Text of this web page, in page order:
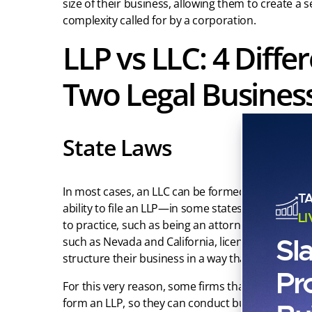
size of their business, allowing them to create a
complexity called for by a corporation.
LLP vs LLC: 4
Two Legal
State Laws
In most cases, an LLC can be formed by any
ability to file an LLP—in some states—is
to practice, such as being an attorney, doctor,
such as Nevada and California, licensed
structure their business in a way that avoids
For this very reason, some firms that would be
form an LLP, so they can conduct business in as